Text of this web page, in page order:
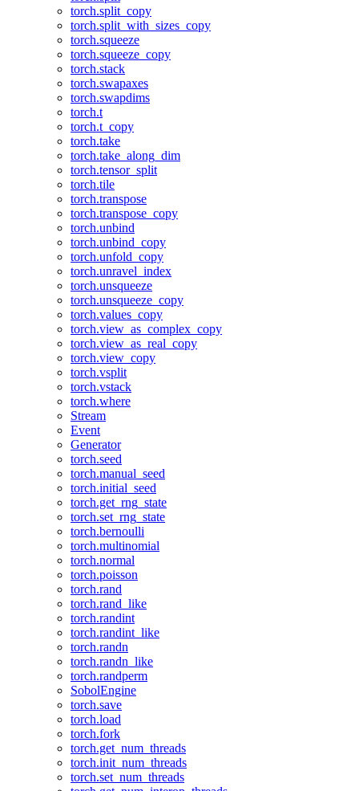
torch.split_copy
torch.split_with_sizes_copy
torch.squeeze
torch.squeeze_copy
torch.stack
torch.swapaxes
torch.swapdims
torch.t
torch.t_copy
torch.take
torch.take_along_dim
torch.tensor_split
torch.tile
torch.transpose
torch.transpose_copy
torch.unbind
torch.unbind_copy
torch.unfold_copy
torch.unravel_index
torch.unsqueeze
torch.unsqueeze_copy
torch.values_copy
torch.view_as_complex_copy
torch.view_as_real_copy
torch.view_copy
torch.vsplit
torch.vstack
torch.where
Stream
Event
Generator
torch.seed
torch.manual_seed
torch.initial_seed
torch.get_rng_state
torch.set_rng_state
torch.bernoulli
torch.multinomial
torch.normal
torch.poisson
torch.rand
torch.rand_like
torch.randint
torch.randint_like
torch.randn
torch.randn_like
torch.randperm
SobolEngine
torch.save
torch.load
torch.fork
torch.get_num_threads
torch.init_num_threads
torch.set_num_threads